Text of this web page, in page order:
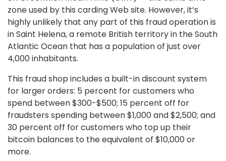
zone used by this carding Web site. However, it’s
highly unlikely that any part of this fraud operation is
in Saint Helena, a remote British territory in the South
Atlantic Ocean that has a population of just over
4,000 inhabitants.
This fraud shop includes a built-in discount system
for larger orders: 5 percent for customers who
spend between $300-$500; 15 percent off for
fraudsters spending between $1,000 and $2,500; and
30 percent off for customers who top up their
bitcoin balances to the equivalent of $10,000 or
more.